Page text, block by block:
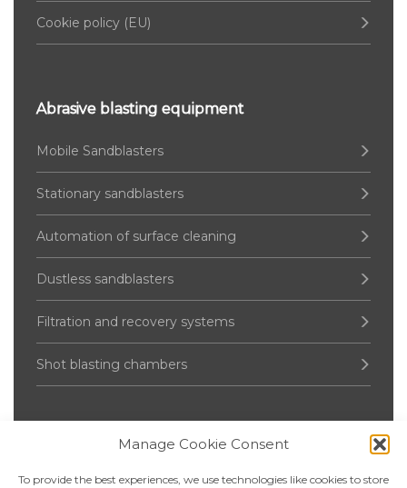
Manage Cookie Consent
To provide the best experiences, we use technologies like cookies to store
Cookie policy (EU)
Abrasive blasting equipment
Mobile Sandblasters
Stationary sandblasters
Automation of surface cleaning
Dustless sandblasters
Filtration and recovery systems
Shot blasting chambers
Pressure Vessel